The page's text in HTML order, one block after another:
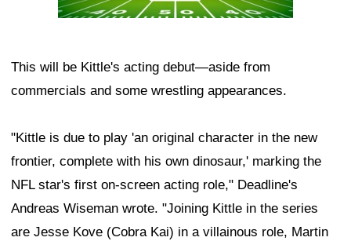
This will be Kittle's acting debut—aside from
commercials and some wrestling appearances.
"Kittle is due to play 'an original character in the new
frontier, complete with his own dinosaur,' marking the
NFL star's first on-screen acting role," Deadline's
Andreas Wiseman wrote. "Joining Kittle in the series
are Jesse Kove (Cobra Kai) in a villainous role, Martin